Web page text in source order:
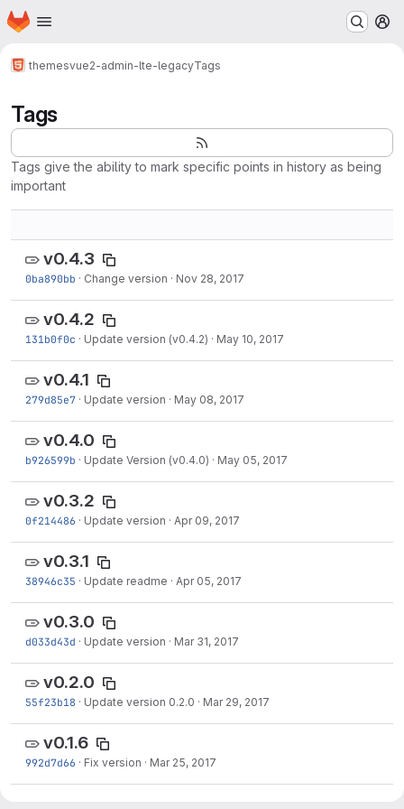
Skip to main content
Homepage
themesvue2-admin-lte-legacyTags
Tags
Tags give the ability to mark specific points in history as being
important
v0.4.3
0ba890bb · Change version · Nov 28, 2017
v0.4.2
131b0f0c · Update version (v0.4.2) · May 10, 2017
v0.4.1
279d85e7 · Update version · May 08, 2017
v0.4.0
b926599b · Update Version (v0.4.0) · May 05, 2017
v0.3.2
0f214486 · Update version · Apr 09, 2017
v0.3.1
38946c35 · Update readme · Apr 05, 2017
v0.3.0
d033d43d · Update version · Mar 31, 2017
v0.2.0
55f23b18 · Update version 0.2.0 · Mar 29, 2017
v0.1.6
992d7d66 · Fix version · Mar 25, 2017